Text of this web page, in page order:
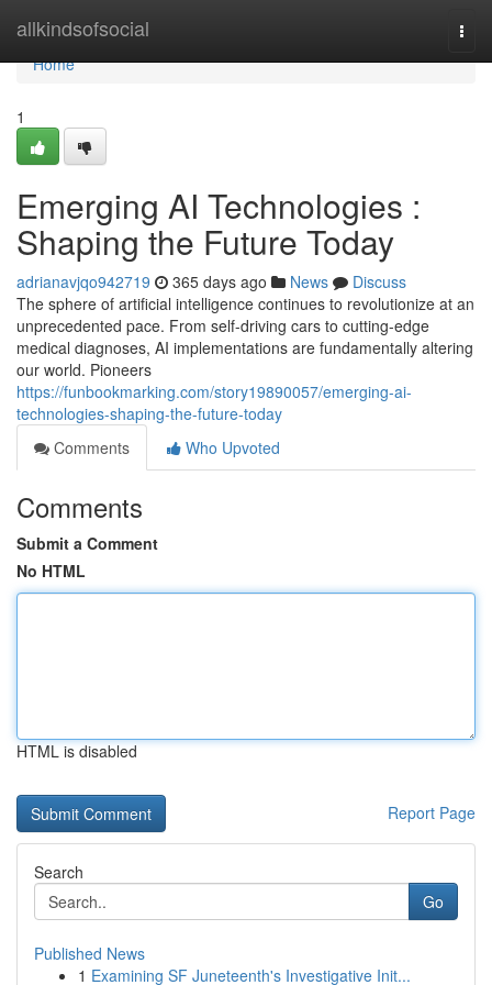
allkindsofsocial
Home
Home
1
Emerging AI Technologies :
Shaping the Future Today
adrianavjqo942719 365 days ago News
Discuss
The sphere of artificial intelligence continues to revolutionize at an
unprecedented pace. From self-driving cars to cutting-edge
medical diagnoses, AI implementations are fundamentally altering
our world. Pioneers
https://funbookmarking.com/story19890057/emerging-ai-
technologies-shaping-the-future-today
Comments
Who Upvoted
Comments
Submit a Comment
No HTML
HTML is disabled
Report Page
Search
Go
Published News
1 Examining SF Juneteenth's Investigative Init...